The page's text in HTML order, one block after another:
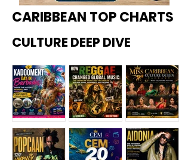
CARIBBEAN TOP CHARTS
CULTURE DEEP DIVE
Kadoome How
Miss